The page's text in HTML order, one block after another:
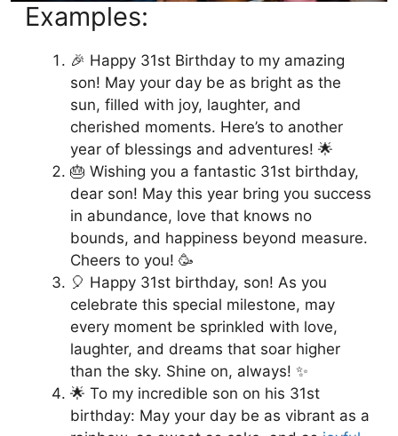
Examples:
🎉 Happy 31st Birthday to my amazing
son! May your day be as bright as the
sun, filled with joy, laughter, and
cherished moments. Here’s to another
year of blessings and adventures! 🌟
🎂 Wishing you a fantastic 31st birthday,
dear son! May this year bring you success
in abundance, love that knows no
bounds, and happiness beyond measure.
Cheers to you! 🥳
🎈 Happy 31st birthday, son! As you
celebrate this special milestone, may
every moment be sprinkled with love,
laughter, and dreams that soar higher
than the sky. Shine on, always! ✨
🌟 To my incredible son on his 31st
birthday: May your day be as vibrant as a